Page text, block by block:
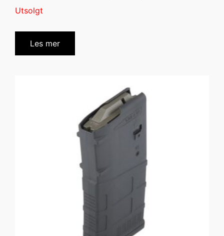
Utsolgt
Les mer